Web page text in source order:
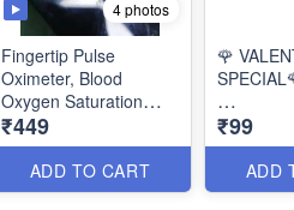
4 photos
Fingertip Pulse
Oximeter, Blood
Oxygen Saturation
Monitor, Pulse Rate
with Multicolor Display
₹449
ADD TO CART
🌹
Beautiful
₹99
ADD